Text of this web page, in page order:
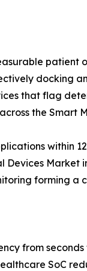
patient
docking
that flag
the Smart
within
Market
forming a
from
SoC